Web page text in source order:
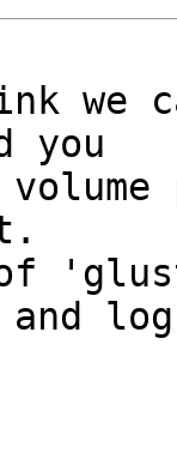
you
and